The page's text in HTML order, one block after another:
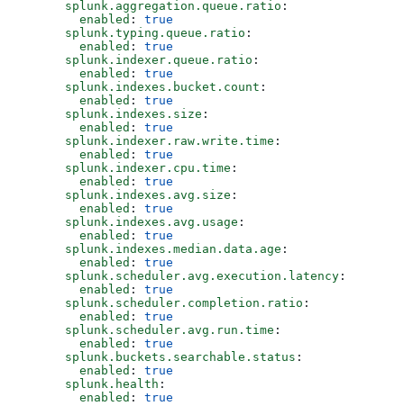
      splunk.aggregation.queue.ratio
:
        enabled
: true
      splunk.typing.queue.ratio
:
        enabled
: true
      splunk.indexer.queue.ratio
:
        enabled
: true
      splunk.indexes.bucket.count
:
        enabled
: true
      splunk.indexes.size
:
        enabled
: true
      splunk.indexer.raw.write.time
:
        enabled
: true
      splunk.indexer.cpu.time
:
        enabled
: true
      splunk.indexes.avg.size
:
        enabled
: true
      splunk.indexes.avg.usage
:
        enabled
: true
      splunk.indexes.median.data.age
:
        enabled
: true
      splunk.scheduler.avg.execution.latency
:
        enabled
: true
      splunk.scheduler.completion.ratio
:
        enabled
: true
      splunk.scheduler.avg.run.time
:
        enabled
: true
      splunk.buckets.searchable.status
:
        enabled
: true
      splunk.health
:
        enabled
: true